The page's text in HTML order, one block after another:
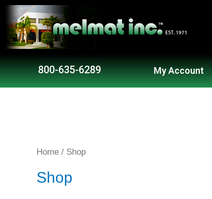
800-635-6289 My Account
Home / Shop
Shop